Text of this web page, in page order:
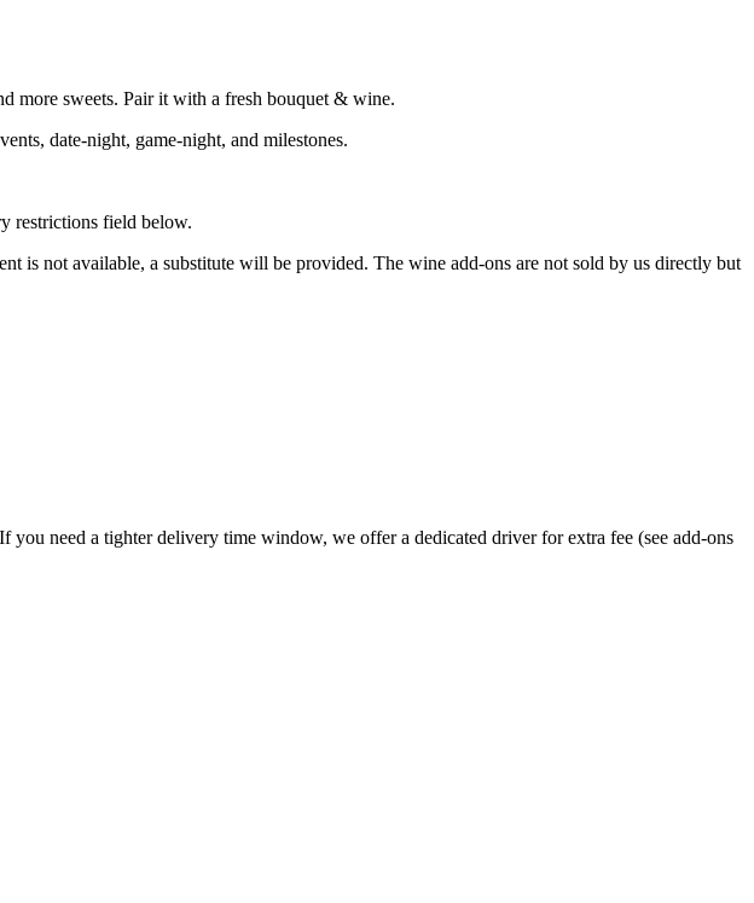
more sweets. Pair it with a fresh bouquet & wine.
date-night, game-night, and milestones.
restrictions field below.
is not available, a substitute will be provided. The wine add-ons are not sold by us directly but
need a tighter delivery time window, we offer a dedicated driver for extra fee (see add-ons